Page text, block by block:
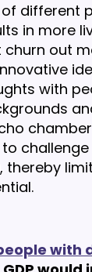
different
in more
churn out
with
to
thereby
with